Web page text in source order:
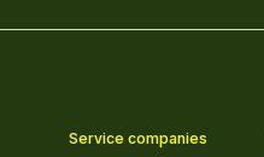
Service companies